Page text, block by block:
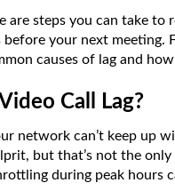
are steps you can take
before your next meeting.
causes of lag and
Call Lag?
network can’t keep up
but that’s not the
during peak hours